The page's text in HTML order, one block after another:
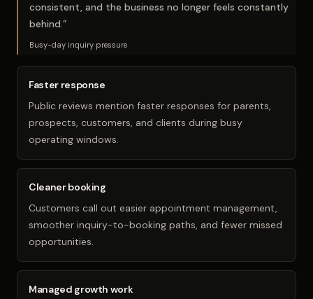
consistent, and the business no longer feels constantly
behind.”
Busy-day inquiry pressure
Faster response
Public reviews mention faster responses for parents,
prospects, customers, and clients during busy
operating windows.
Cleaner booking
Customers call out easier appointment management,
smoother inquiry-to-booking paths, and fewer missed
opportunities.
Managed growth work